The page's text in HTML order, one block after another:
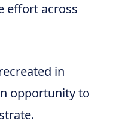
effort across
in
opportunity to